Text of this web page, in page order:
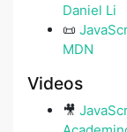
Daniel Li
📜
MDN
Videos
🎥